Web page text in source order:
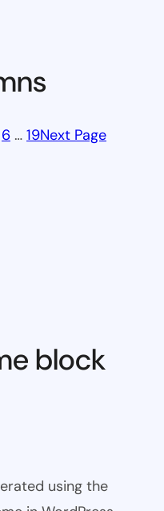
6 … 19Next Page
block
using the